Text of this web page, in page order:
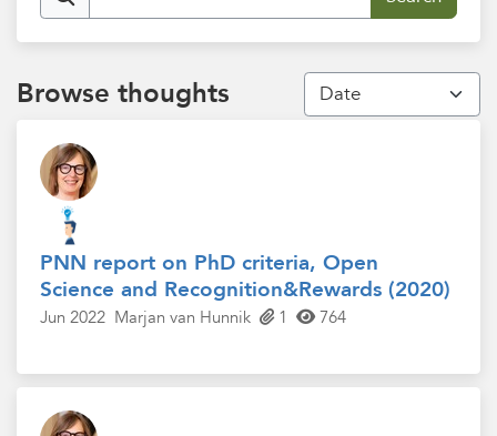
Browse thoughts
PNN report on PhD criteria, Open
Science and Recognition&Rewards (2020)
Jun 2022 Marjan van Hunnik 1 764